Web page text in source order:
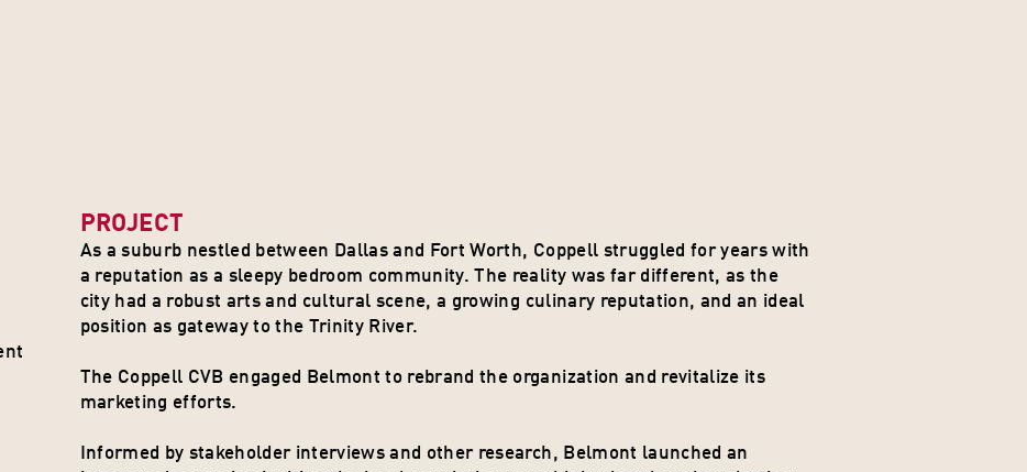
PROJECT
As a suburb nestled between Dallas and Fort Worth, Coppell struggled for years with
a reputation as a sleepy bedroom community. The reality was far different, as the
city had a robust arts and cultural scene, a growing culinary reputation, and an ideal
position as gateway to the Trinity River.
The Coppell CVB engaged Belmont to rebrand the organization and revitalize its
marketing efforts.
Informed by stakeholder interviews and other research, Belmont launched an